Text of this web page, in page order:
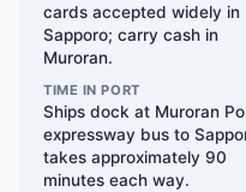
cards accepted widely in
Sapporo; carry cash in
Muroran.
TIME IN PORT
Ships dock at Muroran
expressway bus to
takes approximately 90
minutes each way.